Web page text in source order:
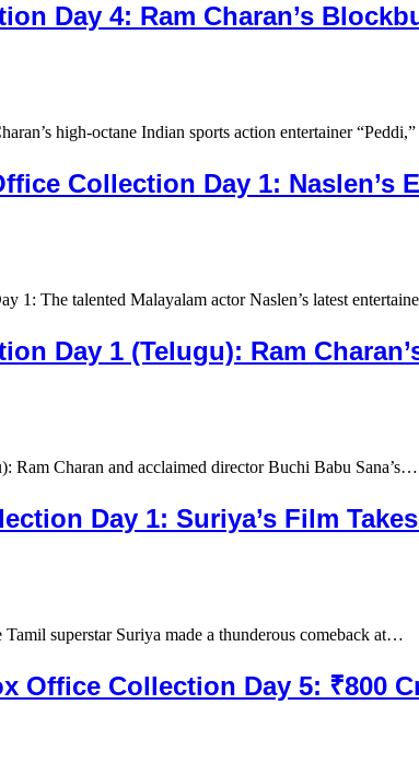
Day 4: Ram Charan’s
high-octane Indian sports action entertainer
Collection Day 1: Naslen’s
1: The talented Malayalam actor Naslen’s latest
Day 1 (Telugu): Ram
Ram Charan and acclaimed director Buchi Babu Sana’s…
Day 1: Suriya’s Film
superstar Suriya made a thunderous comeback at…
Office Collection Day 5: ₹800